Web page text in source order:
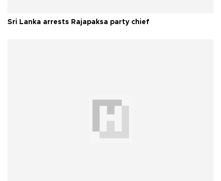
Sri Lanka arrests Rajapaksa party chief